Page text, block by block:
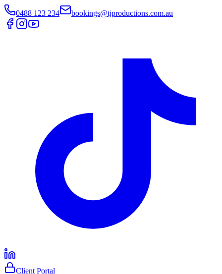
0488 123 234 bookings@tjproductions.com.au
Client Portal